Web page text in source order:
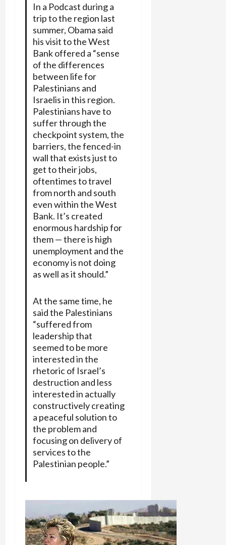
In a Podcast during a
trip to the region last
summer, Obama said
his visit to the West
Bank offered a “sense
of the differences
between life for
Palestinians and
Israelis in this region.
Palestinians have to
suffer through the
checkpoint system, the
barriers, the fenced-in
wall that exists just to
get to their jobs,
oftentimes to travel
from north and south
even within the West
Bank. It’s created
enormous hardship for
them — there is high
unemployment and the
economy is not doing
as well as it should.”
At the same time, he
said the Palestinians
“suffered from
leadership that
seemed to be more
interested in the
rhetoric of Israel’s
destruction and less
interested in actually
constructively creating
a peaceful solution to
the problem and
focusing on delivery of
services to the
Palestinian people.”